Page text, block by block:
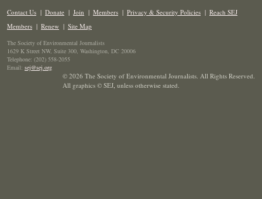
Contact Us | Donate | Join | Members | Privacy & Security Policies | Reach SEJ
Members | Renew | Site Map
The Society of Environmental Journalists
1629 K Street NW, Suite 300, Washington, DC 20006
Telephone: (202) 558-2055
Email: sej@sej.org
© 2026 The Society of Environmental Journalists. All Rights Reserved.
All graphics © SEJ, unless otherwise stated.